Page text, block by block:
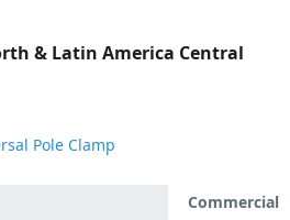
& Latin America Central
Pole Clamp
Commercial